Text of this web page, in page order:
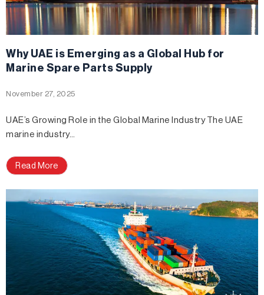
Why UAE is Emerging as a Global Hub for
Marine Spare Parts Supply
November 27, 2025
UAE’s Growing Role in the Global Marine Industry The UAE
marine industry…
Read More